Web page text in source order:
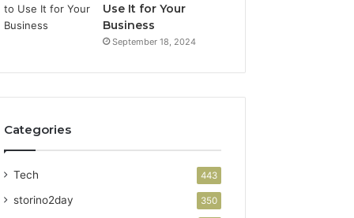
Use It for Your
Business
September 18, 2024
Categories
Tech 443
storino2day 350